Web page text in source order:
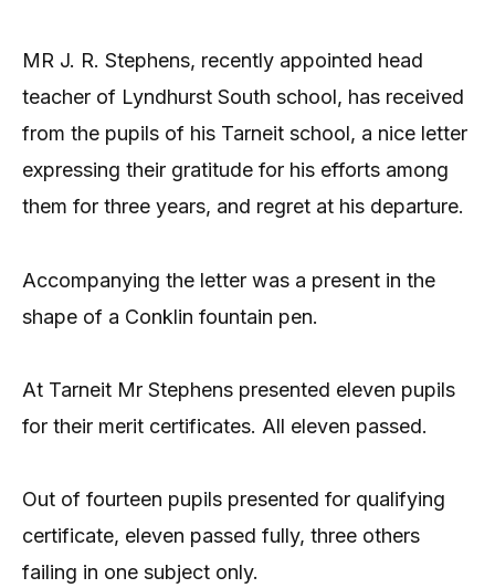
MR J. R. Stephens, recently appointed head
teacher of Lyndhurst South school, has received
from the pupils of his Tarneit school, a nice letter
expressing their gratitude for his efforts among
them for three years, and regret at his departure.
Accompanying the letter was a present in the
shape of a Conklin fountain pen.
At Tarneit Mr Stephens presented eleven pupils
for their merit certificates. All eleven passed.
Out of fourteen pupils presented for qualifying
certificate, eleven passed fully, three others
failing in one subject only.